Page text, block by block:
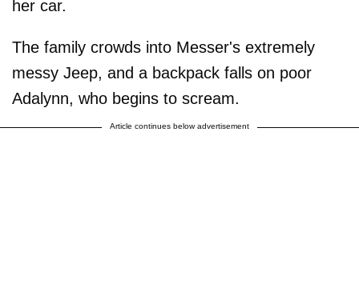
her car.
The family crowds into Messer's extremely
messy Jeep, and a backpack falls on poor
Adalynn, who begins to scream.
Article continues below advertisement